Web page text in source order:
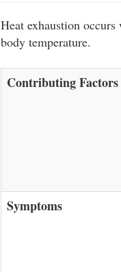
Heat exhaustion
body temperature.
Contributing Factors
Symptoms